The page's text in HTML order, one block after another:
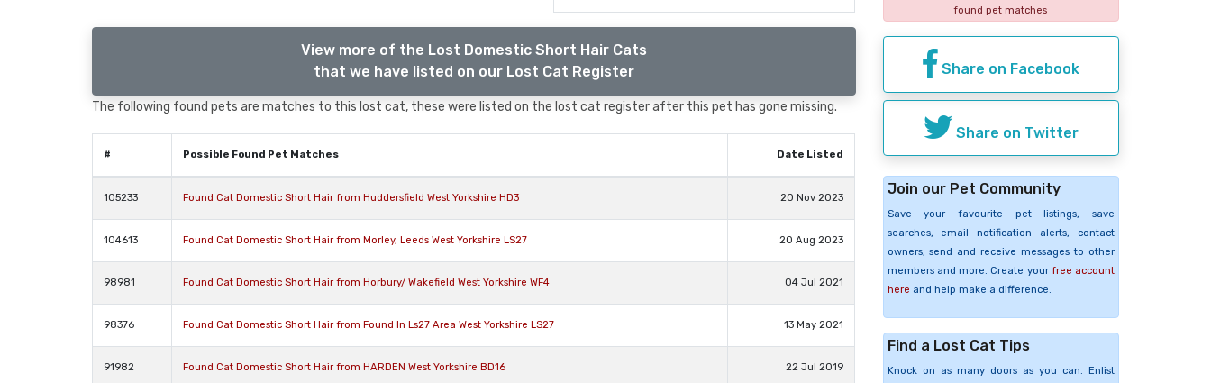
View more of the Lost Domestic Short Hair Cats
that we have listed on our Lost Cat Register
The following found pets are matches to this lost cat, these were listed on the lost cat register after this pet has gone missing.
# Possible Found Pet Matches Date Listed
105233 Found Cat Domestic Short Hair from Huddersfield West Yorkshire HD3 20 Nov 2023
104613 Found Cat Domestic Short Hair from Morley, Leeds West Yorkshire LS27 20 Aug 2023
98981 Found Cat Domestic Short Hair from Horbury/ Wakefield West Yorkshire WF4 04 Jul 2021
98376 Found Cat Domestic Short Hair from Found In Ls27 Area West Yorkshire LS27 13 May 2021
91982 Found Cat Domestic Short Hair from HARDEN West Yorkshire BD16 22 Jul 2019
found pet matches
Share on Facebook
Share on Twitter
Join our Pet Community
Save your favourite pet listings, save
searches, email notification alerts, contact
owners, send and receive messages to other
members and more. Create your free account
here and help make a difference.
Find a Lost Cat Tips
Knock on as many doors as you can. Enlist